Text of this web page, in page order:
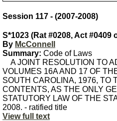
Session 117 - (2007-2008)
S*1023 (Rat #0208, Act
By McConnell
Summary: Code of Laws
A JOINT RESOLUTION TO
VOLUMES 16A AND 17 OF
SOUTH CAROLINA, 1976, TO
CONTENTS, AS THE ONLY
STATUTORY LAW OF THE
2008. - ratified title
View full text